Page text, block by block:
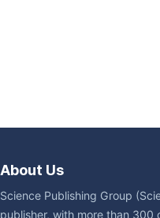
About Us
Science Publishing Group
publisher, with more than 300